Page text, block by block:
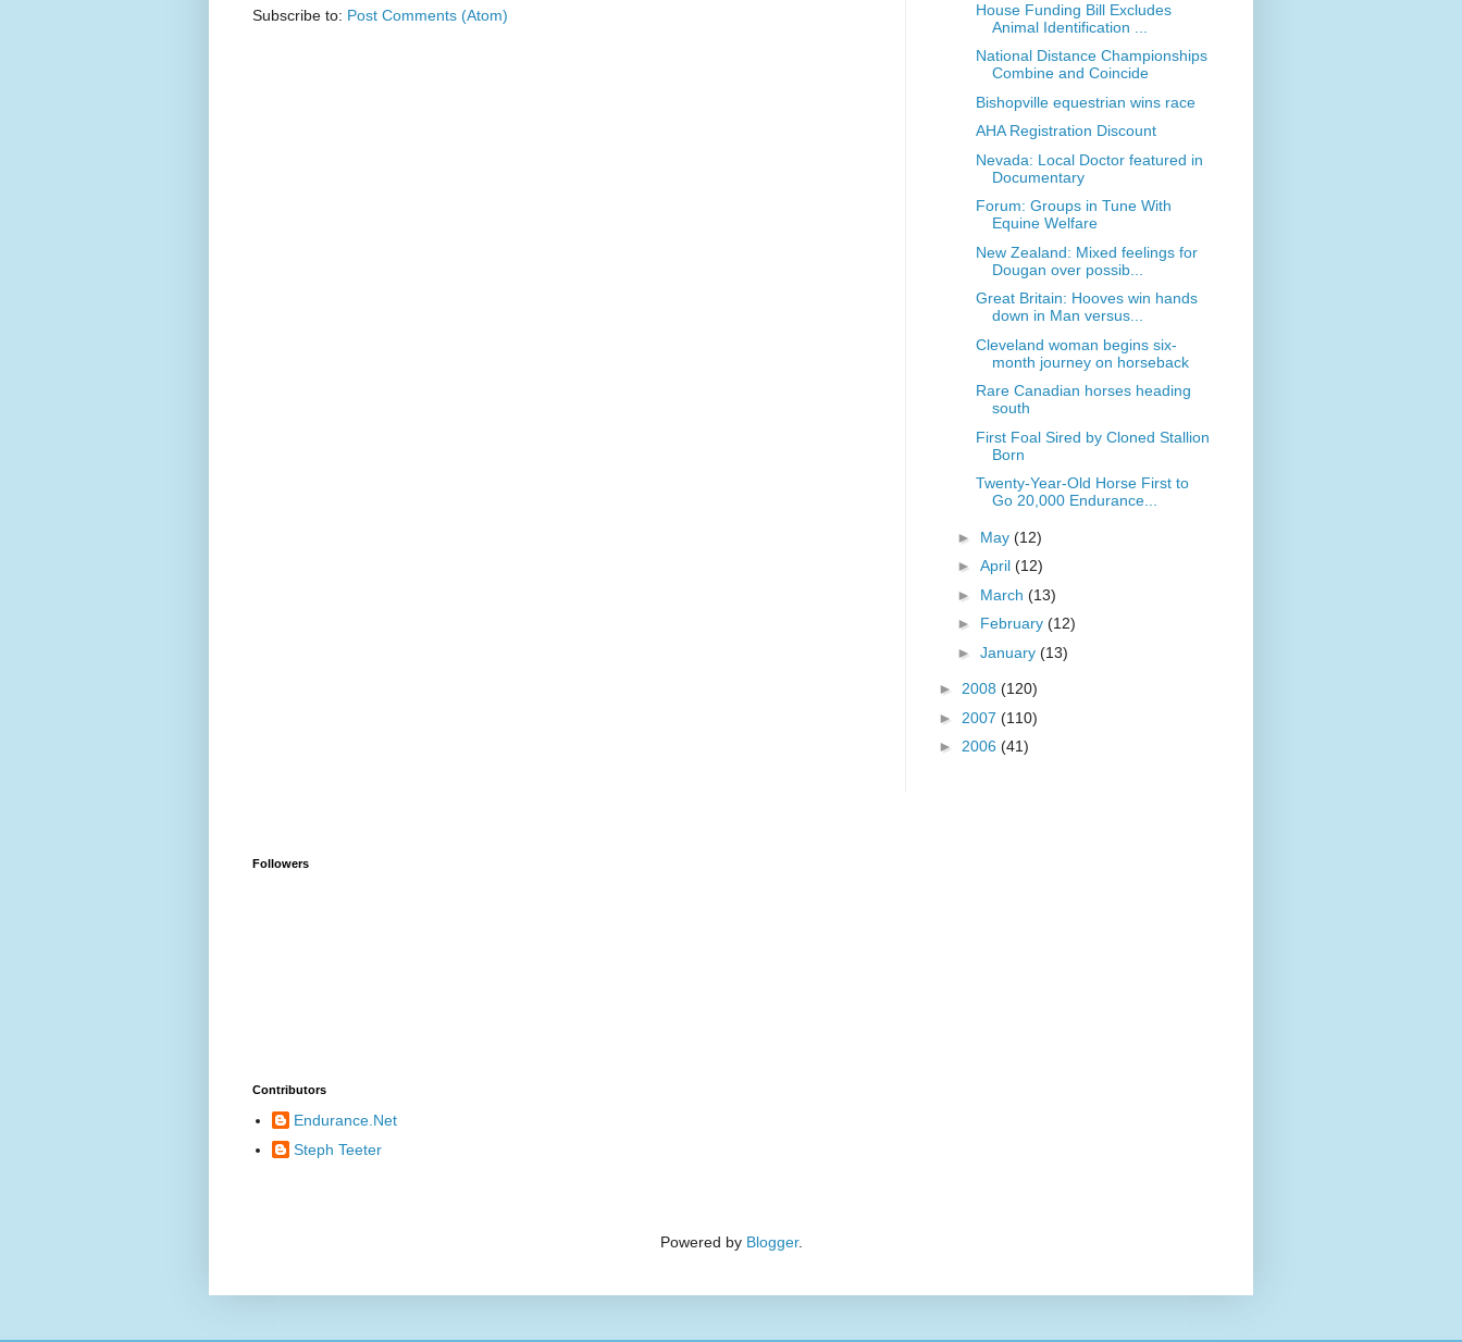
Subscribe to: Post Comments (Atom)
House Funding Bill Excludes
Animal Identification ...
National Distance Championships
Combine and Coincide
Bishopville equestrian wins race
AHA Registration Discount
Nevada: Local Doctor featured in
Documentary
Forum: Groups in Tune With
Equine Welfare
New Zealand: Mixed feelings for
Dougan over possib...
Great Britain: Hooves win hands
down in Man versus...
Cleveland woman begins six-
month journey on horseback
Rare Canadian horses heading
south
First Foal Sired by Cloned Stallion
Born
Twenty-Year-Old Horse First to
Go 20,000 Endurance...
► May (12)
► April (12)
► March (13)
► February (12)
► January (13)
► 2008 (120)
► 2007 (110)
► 2006 (41)
Followers
Contributors
Endurance.Net
Steph Teeter
Powered by Blogger.